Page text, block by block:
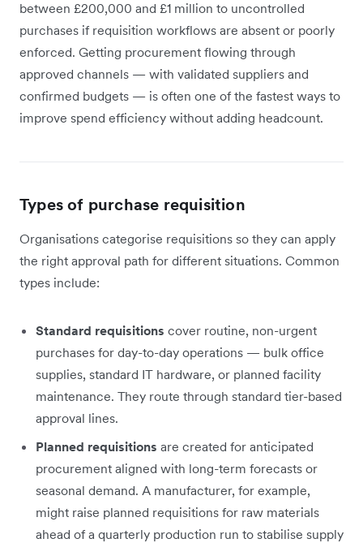
between £200,000 and £1 million to uncontrolled
purchases if requisition workflows are absent or poorly
enforced. Getting procurement flowing through
approved channels — with validated suppliers and
confirmed budgets — is often one of the fastest ways to
improve spend efficiency without adding headcount.
Types of purchase requisition
Organisations categorise requisitions so they can apply
the right approval path for different situations. Common
types include:
Standard requisitions cover routine, non-urgent
purchases for day-to-day operations — bulk office
supplies, standard IT hardware, or planned facility
maintenance. They route through standard tier-based
approval lines.
Planned requisitions are created for anticipated
procurement aligned with long-term forecasts or
seasonal demand. A manufacturer, for example,
might raise planned requisitions for raw materials
ahead of a quarterly production run to stabilise supply